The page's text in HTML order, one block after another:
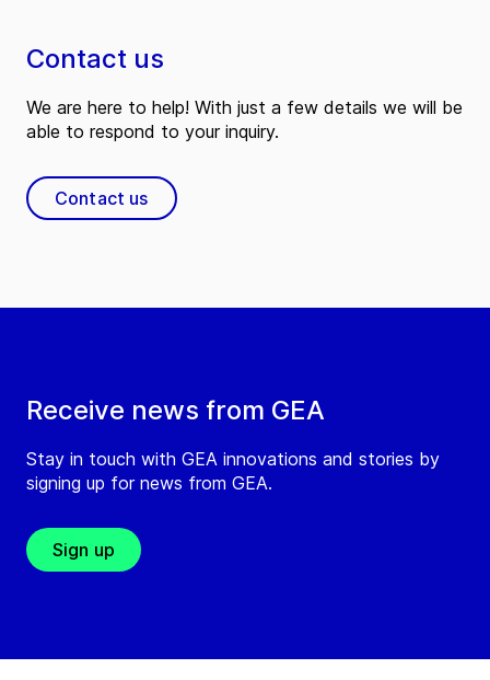
Receive news from GEA
Stay in touch with GEA innovations and stories by
signing up for news from GEA.
Sign up
Contact us
We are here to help! With just a few details we will be
able to respond to your inquiry.
Contact us